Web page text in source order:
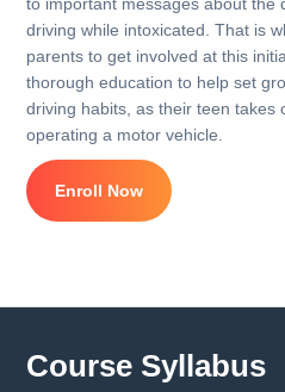
driving while intoxicated. That is
parents to get involved at this
thorough education to help set
driving habits, as their teen takes
operating a motor vehicle.
Enroll Now
Course Syllabus